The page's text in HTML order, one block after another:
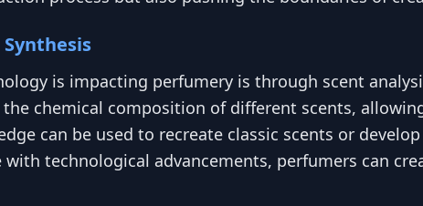
is impacting perfumery is through scent
chemical composition of different scents,
can be used to recreate classic scents or
technological advancements, perfumers can